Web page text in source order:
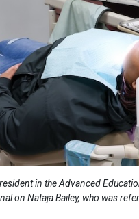
in the Advanced
on Nataja Bailey, who was